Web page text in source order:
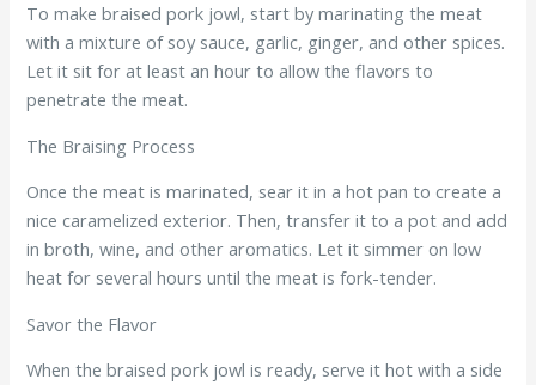
To make braised pork jowl, start by marinating the meat
with a mixture of soy sauce, garlic, ginger, and other spices.
Let it sit for at least an hour to allow the flavors to
penetrate the meat.
The Braising Process
Once the meat is marinated, sear it in a hot pan to create a
nice caramelized exterior. Then, transfer it to a pot and add
in broth, wine, and other aromatics. Let it simmer on low
heat for several hours until the meat is fork-tender.
Savor the Flavor
When the braised pork jowl is ready, serve it hot with a side